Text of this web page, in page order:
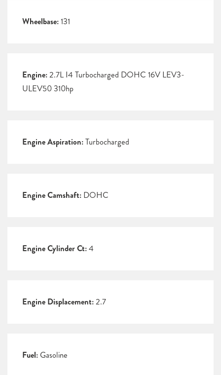
Wheelbase:131
Engine:2.7L I4 Turbocharged DOHC 16V LEV3-
ULEV50 310hp
Engine Aspiration:Turbocharged
Engine Camshaft: DOHC
Engine Cylinder Ct:4
Engine Displacement:2.7
Fuel: Gasoline